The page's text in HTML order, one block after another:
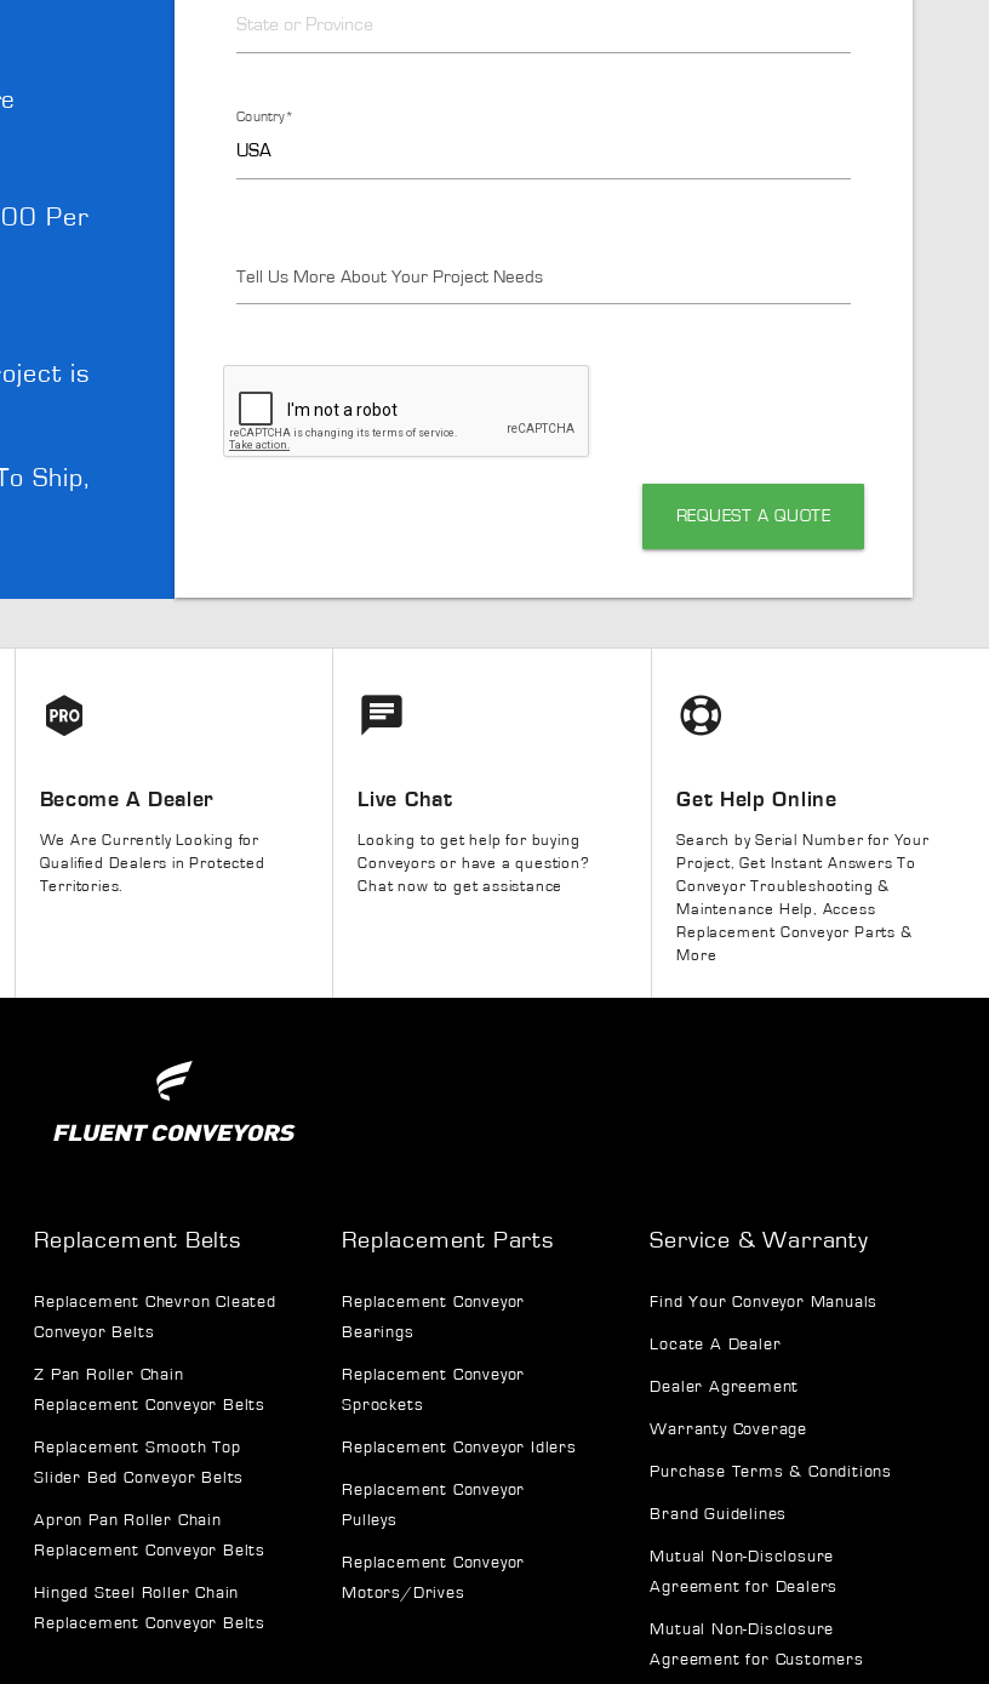
Per
is
Ship,
Country*
Tell Us More About Your Project Needs
REQUEST A QUOTE
Become A Dealer
We Are Currently Looking for
Qualified Dealers in Protected
Territories.
Live Chat
Looking to get help for buying
Conveyors or have a question?
Chat now to get assistance
Get Help Online
Search by Serial Number for Your
Project, Get Instant Answers To
Conveyor Troubleshooting &
Maintenance Help, Access
Replacement Conveyor Parts &
More
Replacement Belts
Replacement Chevron Cleated
Conveyor Belts
Z Pan Roller Chain
Replacement Conveyor Belts
Replacement Smooth Top
Slider Bed Conveyor Belts
Apron Pan Roller Chain
Replacement Conveyor Belts
Hinged Steel Roller Chain
Replacement Conveyor Belts
Replacement Parts
Replacement Conveyor
Bearings
Replacement Conveyor
Sprockets
Replacement Conveyor Idlers
Replacement Conveyor
Pulleys
Replacement Conveyor
Motors/Drives
Service & Warranty
Find Your Conveyor Manuals
Locate A Dealer
Dealer Agreement
Warranty Coverage
Purchase Terms & Conditions
Brand Guidelines
Mutual Non-Disclosure
Agreement for Dealers
Mutual Non-Disclosure
Agreement for Customers